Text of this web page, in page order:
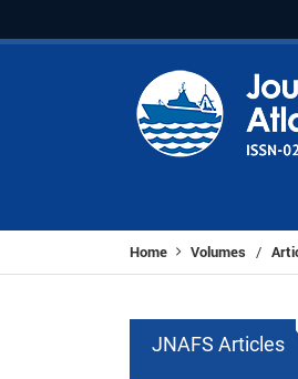
Home Volumes /
JNAFS Articles